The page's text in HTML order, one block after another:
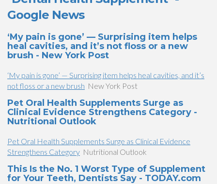
Google News
‘My pain is gone’ — Surprising item helps
heal cavities, and it’s not floss or a new
brush - New York Post
‘My pain is gone’ — Surprising item helps heal cavities, and it’s
not floss or a new brush New York Post
Pet Oral Health Supplements Surge as
Clinical Evidence Strengthens Category -
Nutritional Outlook
Pet Oral Health Supplements Surge as Clinical Evidence
Strengthens Category Nutritional Outlook
This Is the No. 1 Worst Type of Supplement
for Your Teeth, Dentists Say - TODAY.com